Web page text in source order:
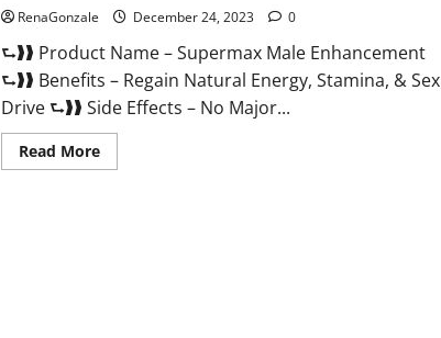
RenaGonzale December 24, 2023 0
⮑❱❱ Product Name – Supermax Male Enhancement
⮑❱❱ Benefits – Regain Natural Energy, Stamina, & Sex
Drive ⮑❱❱ Side Effects – No Major...
Read MoreRead
more